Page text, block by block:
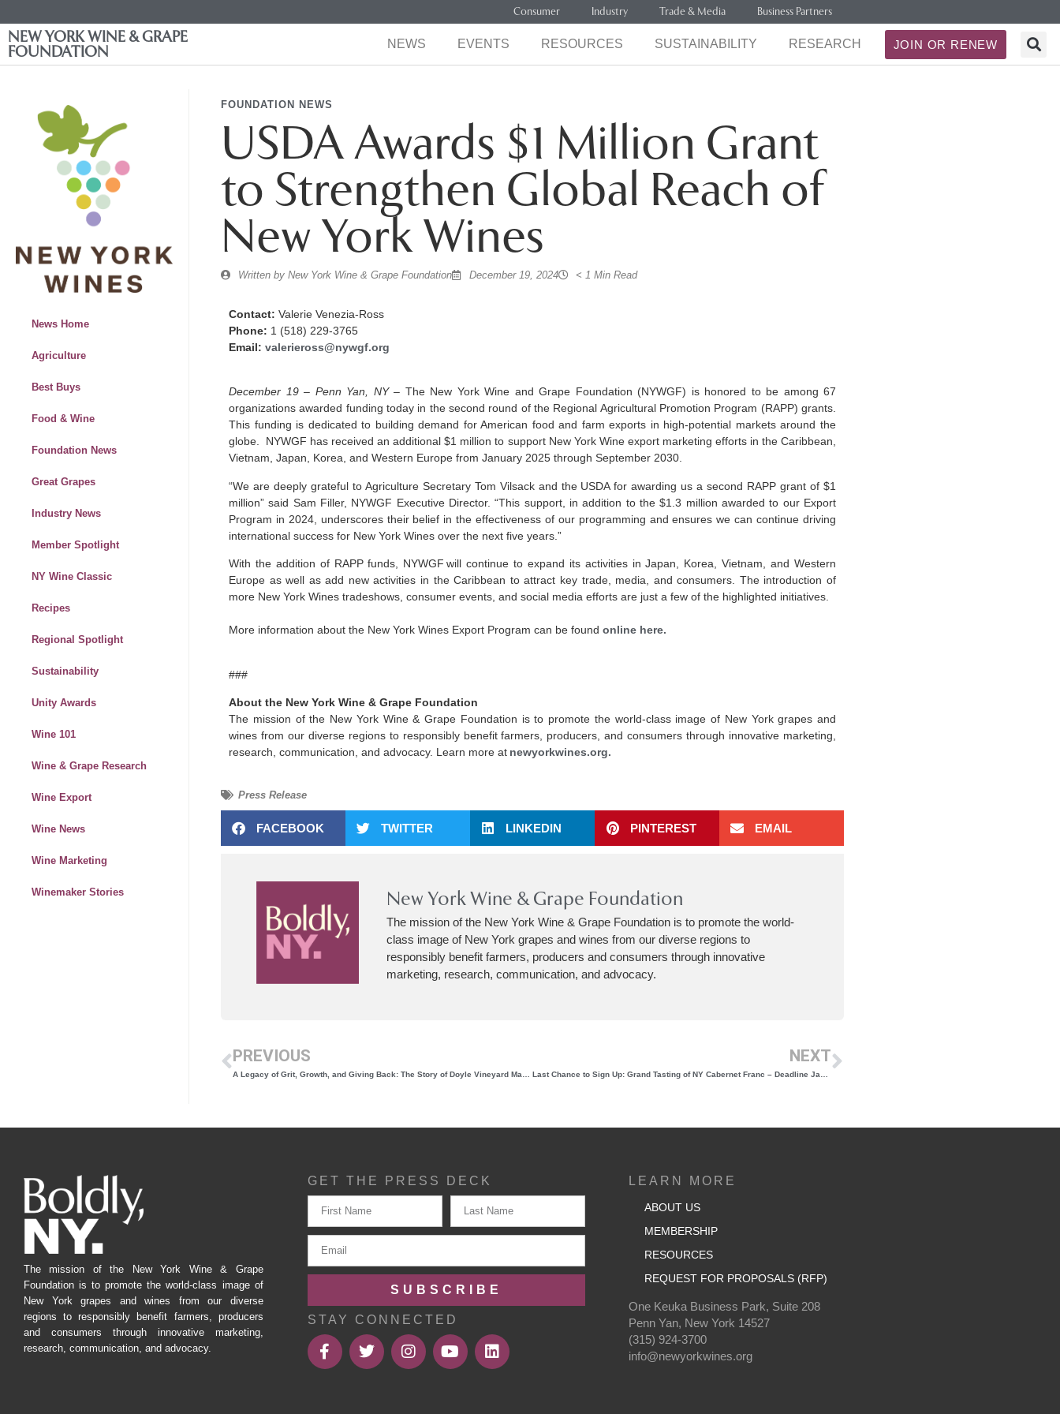
Consumer Industry Trade & Media Business Partners
NEW YORK WINE & GRAPE
FOUNDATION
NEWS EVENTS RESOURCES SUSTAINABILITY RESEARCH JOIN OR RENEW
News Home
Agriculture
Best Buys
Food & Wine
Foundation News
Great Grapes
Industry News
Member Spotlight
NY Wine Classic
Recipes
Regional Spotlight
Sustainability
Unity Awards
Wine 101
Wine & Grape Research
Wine Export
Wine News
Wine Marketing
Winemaker Stories
FOUNDATION NEWS
USDA Awards $1 Million Grant
to Strengthen Global Reach of
New York Wines
Written by New York Wine & Grape Foundation December 19, 2024 < 1 Min Read
Contact: Valerie Venezia-Ross
Phone: 1 (518) 229-3765
Email: valerieross@nywgf.org
December 19 – Penn Yan, NY – The New York Wine and Grape Foundation (NYWGF) is honored to be among 67
organizations awarded funding today in the second round of the Regional Agricultural Promotion Program (RAPP) grants.
This funding is dedicated to building demand for American food and farm exports in high-potential markets around the
globe. NYWGF has received an additional $1 million to support New York Wine export marketing efforts in the Caribbean,
Vietnam, Japan, Korea, and Western Europe from January 2025 through September 2030.
“We are deeply grateful to Agriculture Secretary Tom Vilsack and the USDA for awarding us a second RAPP grant of $1
million” said Sam Filler, NYWGF Executive Director. “This support, in addition to the $1.3 million awarded to our Export
Program in 2024, underscores their belief in the effectiveness of our programming and ensures we can continue driving
international success for New York Wines over the next five years.”
With the addition of RAPP funds, NYWGF will continue to expand its activities in Japan, Korea, Vietnam, and Western
Europe as well as add new activities in the Caribbean to attract key trade, media, and consumers. The introduction of
more New York Wines tradeshows, consumer events, and social media efforts are just a few of the highlighted initiatives.
More information about the New York Wines Export Program can be found online here.
###
About the New York Wine & Grape Foundation
The mission of the New York Wine & Grape Foundation is to promote the world-class image of New York grapes and
wines from our diverse regions to responsibly benefit farmers, producers, and consumers through innovative marketing,
research, communication, and advocacy. Learn more at newyorkwines.org.
Press Release
FACEBOOK TWITTER LINKEDIN PINTEREST EMAIL
New York Wine & Grape Foundation
The mission of the New York Wine & Grape Foundation is to promote the world-
class image of New York grapes and wines from our diverse regions to
responsibly benefit farmers, producers and consumers through innovative
marketing, research, communication, and advocacy.
PREVIOUS
A Legacy of Grit, Growth, and Giving Back: The Story of Doyle Vineyard Management
NEXT
Last Chance to Sign Up: Grand Tasting of NY Cabernet Franc – Deadline January 17th!
The mission of the New York Wine & Grape
Foundation is to promote the world-class image of
New York grapes and wines from our diverse
regions to responsibly benefit farmers, producers
and consumers through innovative marketing,
research, communication, and advocacy.
GET THE PRESS DECK
SUBSCRIBE
STAY CONNECTED
LEARN MORE
ABOUT US
MEMBERSHIP
RESOURCES
REQUEST FOR PROPOSALS (RFP)
One Keuka Business Park, Suite 208
Penn Yan, New York 14527
(315) 924-3700
info@newyorkwines.org